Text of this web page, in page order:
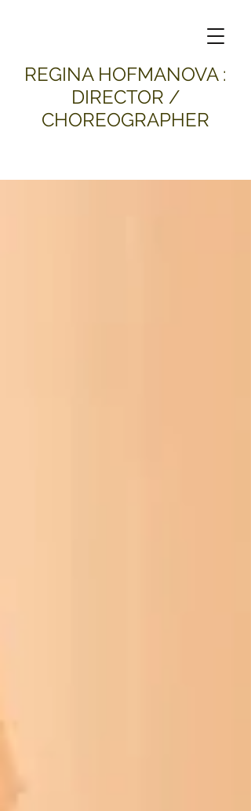
​REGINA HOFMANOVA :
DIRECTOR /
CHOREOGRAPHER